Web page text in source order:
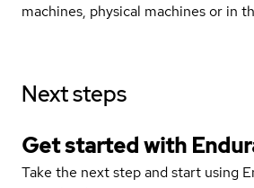
machines, physical machines or in
Next steps
Get started with
Take the next step and start using